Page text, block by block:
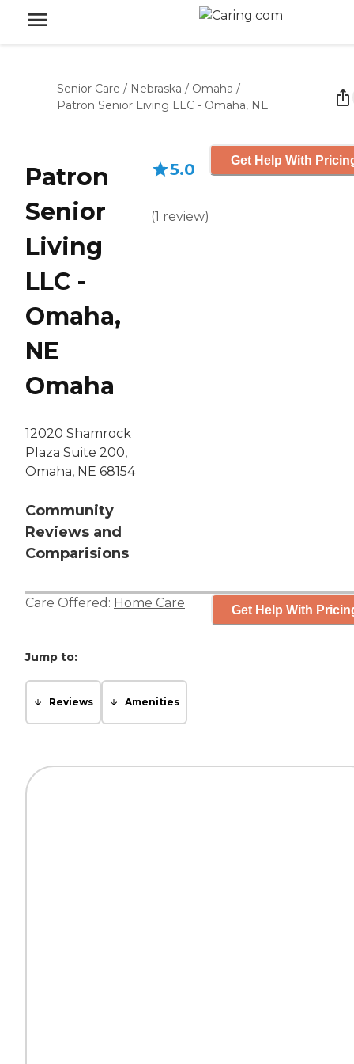
Senior Care / Nebraska / Omaha /
Patron Senior Living LLC - Omaha, NE
Patron
Senior
Living
LLC -
Omaha,
NE
Omaha
12020 Shamrock
Plaza Suite 200,
Omaha, NE 68154
Community
Reviews and
Comparisions
5.0
(1 review)
Get Help With
Care Offered: Home Care Get Help With
Jump to:
Reviews Amenities